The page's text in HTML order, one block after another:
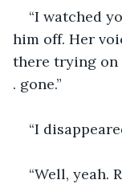
“I watched
him off. Her
there trying on
. gone.”
“I
“Well, yeah.